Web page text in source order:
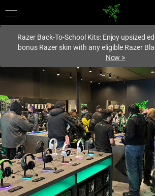
Europe-English
Razer Back-To-School Kits: Enjoy upsized
bonus Razer skin with any eligible Razer
Now >